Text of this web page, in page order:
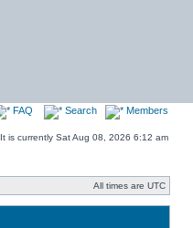
FAQ Search Members
It is currently Sat Aug 08, 2026 6:12 am
All times are UTC